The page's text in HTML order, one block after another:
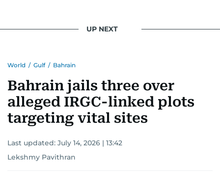
UP NEXT
World / Gulf / Bahrain
Bahrain jails three over
alleged IRGC-linked plots
targeting vital sites
Last updated: July 14, 2026 | 13:42
Lekshmy Pavithran